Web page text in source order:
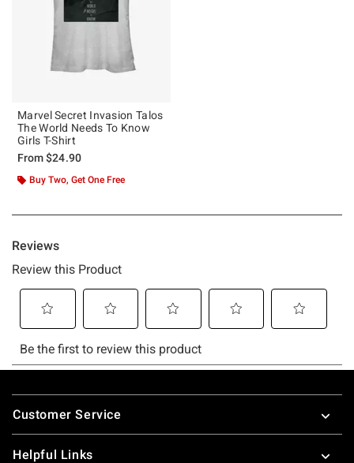
Marvel Secret Invasion Talos
The World Needs To Know
Girls T-Shirt
From$24.90
Buy Two, Get One Free
Footer
Customer Service
Helpful Links